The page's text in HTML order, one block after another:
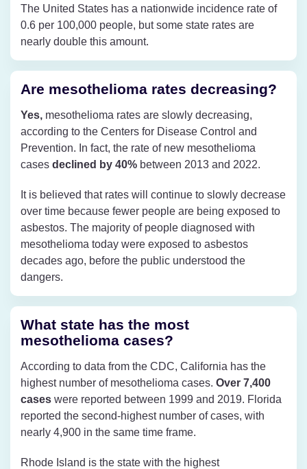
The United States has a nationwide incidence rate of
0.6 per 100,000 people, but some state rates are
nearly double this amount.
Are mesothelioma rates decreasing?
Yes, mesothelioma rates are slowly decreasing,
according to the Centers for Disease Control and
Prevention. In fact, the rate of new mesothelioma
cases declined by 40% between 2013 and 2022.
It is believed that rates will continue to slowly decrease
over time because fewer people are being exposed to
asbestos. The majority of people diagnosed with
mesothelioma today were exposed to asbestos
decades ago, before the public understood the
dangers.
What state has the most
mesothelioma cases?
According to data from the CDC, California has the
highest number of mesothelioma cases. Over 7,400
cases were reported between 1999 and 2019. Florida
reported the second-highest number of cases, with
nearly 4,900 in the same time frame.
Rhode Island is the state with the highest